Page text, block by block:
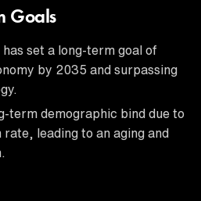
Goals
set a long-term goal of
by 2035 and surpassing
term demographic bind due to
leading to an aging and